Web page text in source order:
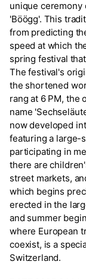
unique ceremony
'Böögg'. This
from predicting
speed at which
spring festival
The festival's
the shortened
rang at 6 PM, the
name
now developed
featuring a large-
participating in
there are
street markets,
which begins
erected in the
and summer
where European
coexist, is a
Switzerland.